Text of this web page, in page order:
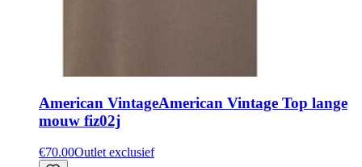
American VintageAmerican Vintage Top lange
mouw fiz02j
€70.00Outlet exclusief